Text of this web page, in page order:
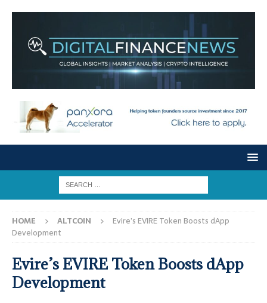
HOME ALTCOIN
Evire’s EVIRE Token Boosts dApp
Development
Evire’s EVIRE Token Boosts dApp
Development